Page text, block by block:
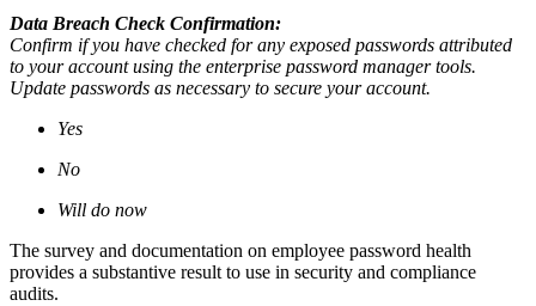
Data Breach Check Confirmation:
Confirm if you have checked for any exposed passwords attributed
to your account using the enterprise password manager tools.
Update passwords as necessary to secure your account.
Yes
No
Will do now
The survey and documentation on employee password health
provides a substantive result to use in security and compliance
audits.